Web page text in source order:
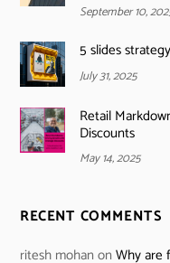
September 10,
5 slides
July 31, 2025
Retail
Discounts
May 14, 2025
RECENT COMMENTS
ritesh mohan onWhy are